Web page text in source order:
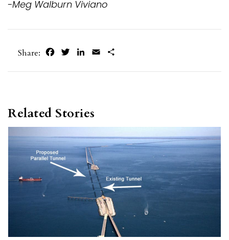
-Meg Walburn Viviano
Share: FacebookTwitterLinkedIn
Email
Related Stories